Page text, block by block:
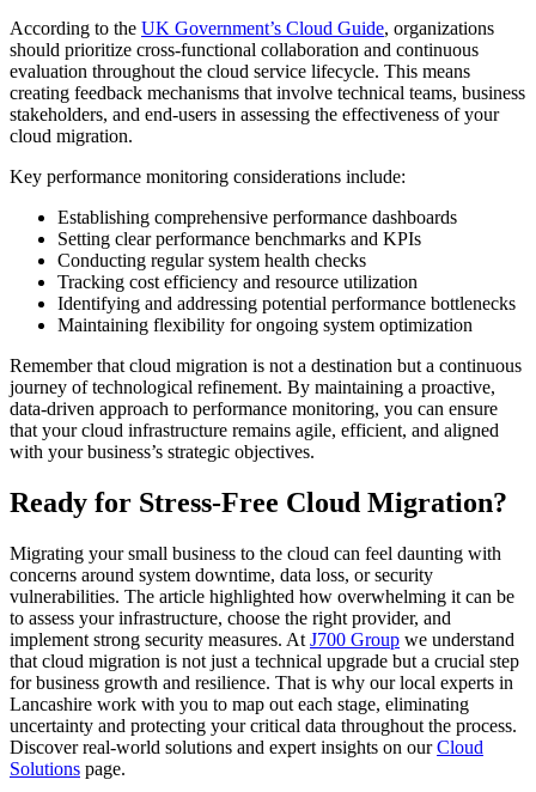
According to the UK Government’s Cloud Guide, organizations
should prioritize cross-functional collaboration and continuous
evaluation throughout the cloud service lifecycle. This means
creating feedback mechanisms that involve technical teams, business
stakeholders, and end-users in assessing the effectiveness of your
cloud migration.
Key performance monitoring considerations include:
Establishing comprehensive performance dashboards
Setting clear performance benchmarks and KPIs
Conducting regular system health checks
Tracking cost efficiency and resource utilization
Identifying and addressing potential performance bottlenecks
Maintaining flexibility for ongoing system optimization
Remember that cloud migration is not a destination but a continuous
journey of technological refinement. By maintaining a proactive,
data-driven approach to performance monitoring, you can ensure
that your cloud infrastructure remains agile, efficient, and aligned
with your business’s strategic objectives.
Ready for Stress-Free Cloud Migration?
Migrating your small business to the cloud can feel daunting with
concerns around system downtime, data loss, or security
vulnerabilities. The article highlighted how overwhelming it can be
to assess your infrastructure, choose the right provider, and
implement strong security measures. At J700 Group we understand
that cloud migration is not just a technical upgrade but a crucial step
for business growth and resilience. That is why our local experts in
Lancashire work with you to map out each stage, eliminating
uncertainty and protecting your critical data throughout the process.
Discover real-world solutions and expert insights on ourCloud
Solutions page.